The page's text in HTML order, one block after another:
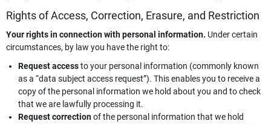
Rights of Access, Correction, Erasure, and Restriction
Your rights in connection with personal information. Under certain
circumstances, by law you have the right to:
Request accessto your personal information (commonly known
as a “data subject access request”). This enables you to receive a
copy of the personal information we hold about you and to check
that we are lawfully processing it.
Request correctionof the personal information that we hold